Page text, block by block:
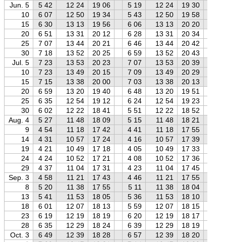
Jun. 5
5 42 12 24 19 06 5 19 12 24 19 30
10
6 07 12 50 19 34 5 43 12 50 19 58
15
6 30 13 13 19 56 6 06 13 13 20 20
20
6 51 13 31 20 12 6 28 13 31 20 34
25
7 07 13 44 20 21 6 46 13 44 20 42
30
7 18 13 52 20 25 6 59 13 52 20 43
Jul. 5
7 23 13 53 20 23 7 07 13 53 20 39
10
7 23 13 49 20 15 7 09 13 49 20 29
15
7 15 13 38 20 00 7 03 13 38 20 13
20
6 59 13 20 19 40 6 48 13 20 19 51
25
6 35 12 54 19 12 6 24 12 54 19 23
30
6 02 12 22 18 41 5 51 12 22 18 52
Aug. 4
5 27 11 48 18 09 5 15 11 48 18 21
9
4 54 11 18 17 42 4 41 11 18 17 55
14
4 31 10 57 17 24 4 16 10 57 17 39
19
4 21 10 49 17 18 4 05 10 49 17 33
24
4 24 10 52 17 21 4 08 10 52 17 36
29
4 37 11 04 17 31 4 23 11 04 17 45
Sep. 3
4 58 11 21 17 43 4 46 11 21 17 55
8
5 20 11 38 17 55 5 11 11 38 18 04
13
5 41 11 53 18 05 5 36 11 53 18 10
18
6 01 12 07 18 13 5 59 12 07 18 15
23
6 19 12 19 18 19 6 20 12 19 18 17
28
6 35 12 29 18 24 6 39 12 29 18 19
Oct. 3
6 49 12 39 18 28 6 57 12 39 18 20